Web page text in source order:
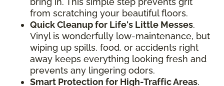
from scratching your beautiful floors.
Quick Cleanup for Life's Little Messes.
Vinyl is wonderfully low-maintenance, but
wiping up spills, food, or accidents right
away keeps everything looking fresh and
prevents any lingering odors.
Smart Protection for High-Traffic Areas.